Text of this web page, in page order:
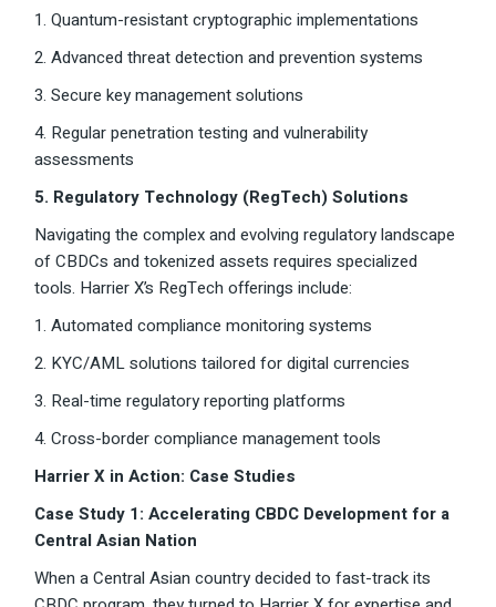
1. Quantum-resistant cryptographic implementations
2. Advanced threat detection and prevention systems
3. Secure key management solutions
4. Regular penetration testing and vulnerability
assessments
5. Regulatory Technology (RegTech) Solutions
Navigating the complex and evolving regulatory landscape
of CBDCs and tokenized assets requires specialized
tools. Harrier X’s RegTech offerings include:
1. Automated compliance monitoring systems
2. KYC/AML solutions tailored for digital currencies
3. Real-time regulatory reporting platforms
4. Cross-border compliance management tools
Harrier X in Action: Case Studies
Case Study 1: Accelerating CBDC Development for a
Central Asian Nation
When a Central Asian country decided to fast-track its